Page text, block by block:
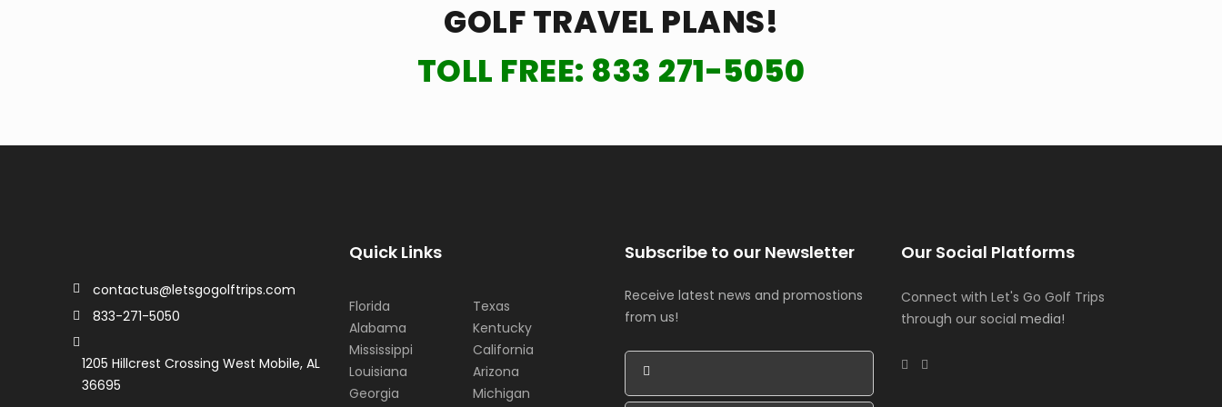
GOLF TRAVEL PLANS!
TOLL FREE: 833 271-5050
contactus@letsgogolftrips.com
833-271-5050
1205 Hillcrest Crossing West Mobile, AL
36695
Quick Links
Florida
Alabama
Mississippi
Louisiana
Georgia
Texas
Kentucky
California
Arizona
Michigan
Subscribe to our Newsletter
Receive latest news and promostions
from us!
Our Social Platforms
Connect with Let's Go Golf Trips
through our social media!